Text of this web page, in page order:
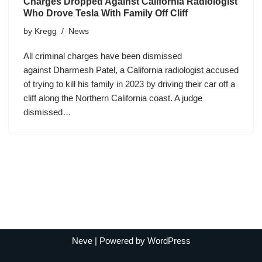
Who Drove Tesla With Family Off Cliff
by Kregg News
All criminal charges have been dismissed
against Dharmesh Patel, a California radiologist accused
of trying to kill his family in 2023 by driving their car off a
cliff along the Northern California coast. A judge
dismissed…
Neve| Powered by WordPress